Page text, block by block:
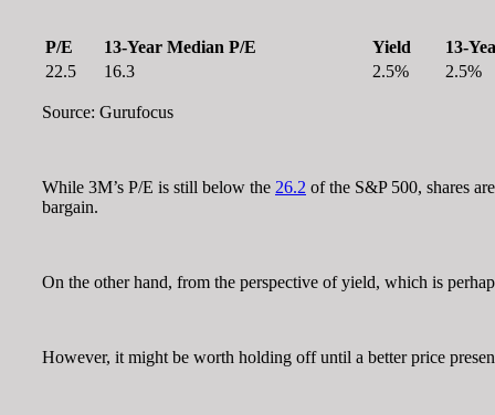
P/E 13-Year Median P/E Yield
13-
22.5
16.3 2.5% 2.5%
Source: Gurufocus
While 3M’s P/E is still below the 26.2 of the S&P 500, shares
bargain.
On the other hand, from the perspective of yield, which is
However, it might be worth holding off until a better price